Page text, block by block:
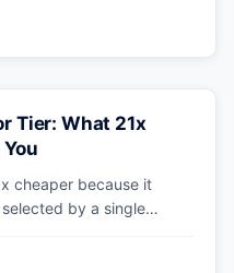
Tier: What 21x
cheaper because it
by a single